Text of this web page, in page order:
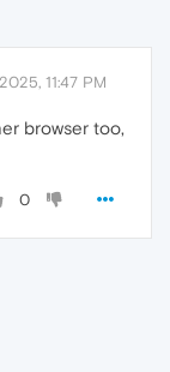
11:47 PM
browser too,
0